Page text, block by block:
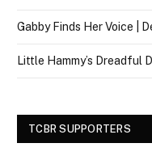
Gabby Finds Her Voice |
Little Hammy’s Dreadful
TCBR SUPPORTERS